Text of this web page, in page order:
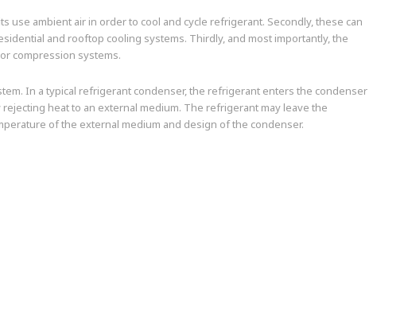
use ambient air in order to cool and cycle refrigerant. Secondly, these can
and rooftop cooling systems. Thirdly, and most importantly, the
compression systems.
In a typical refrigerant condenser, the refrigerant enters the condenser
heat to an external medium. The refrigerant may leave the
of the external medium and design of the condenser.